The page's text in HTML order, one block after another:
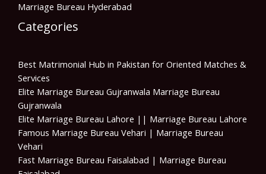
Marriage Bureau Hyderabad
Categories
Best Matrimonial Hub in Pakistan for Oriented Matches &
Services
Elite Marriage Bureau Gujranwala Marriage Bureau
Gujranwala
Elite Marriage Bureau Lahore || Marriage Bureau Lahore
Famous Marriage Bureau Vehari | Marriage Bureau
Vehari
Fast Marriage Bureau Faisalabad | Marriage Bureau